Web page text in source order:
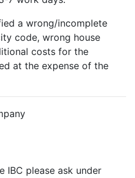
a wrong/incomplete
code, wrong house
costs for the
at the expense of the
IBC please ask under